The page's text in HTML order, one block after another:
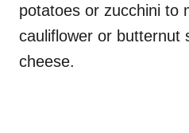
potatoes or zucchini to
cauliflower or butternut
cheese.